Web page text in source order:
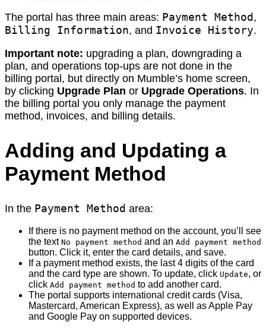
The portal has three main areas: Payment Method ,
Billing Information, and Invoice History.
Important note: upgrading a plan, downgrading a
plan, and operations top-ups are not done in the
billing portal, but directly on Mumble’s home screen,
by clicking Upgrade Plan or Upgrade Operations. In
the billing portal you only manage the payment
method, invoices, and billing details.
Adding and Updating a
Payment Method
In the Payment Method area:
If there is no payment method on the account, you’ll see
the text No payment method and an Add payment method
button. Click it, enter the card details, and save.
If a payment method exists, the last 4 digits of the card
and the card type are shown. To update, click Update, or
click Add payment method to add another card.
The portal supports international credit cards (Visa,
Mastercard, American Express), as well as Apple Pay
and Google Pay on supported devices.